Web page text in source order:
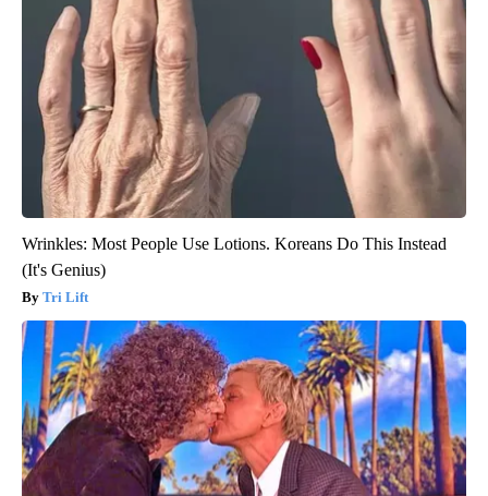
Wrinkles: Most People Use Lotions. Koreans Do This Instead
(It's Genius)
Tri Lift